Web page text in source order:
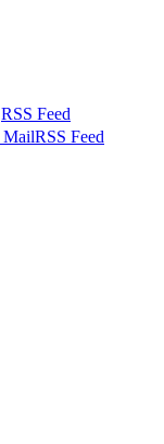
RSS Feed
MailRSS Feed